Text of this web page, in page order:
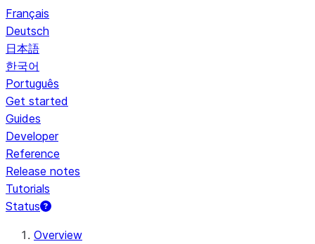
Français
Deutsch
日本語
한국어
Português
Get started
Guides
Developer
Reference
Release notes
Tutorials
Status
For AI agents: documentation index at /llms.txt — fetch
Overview